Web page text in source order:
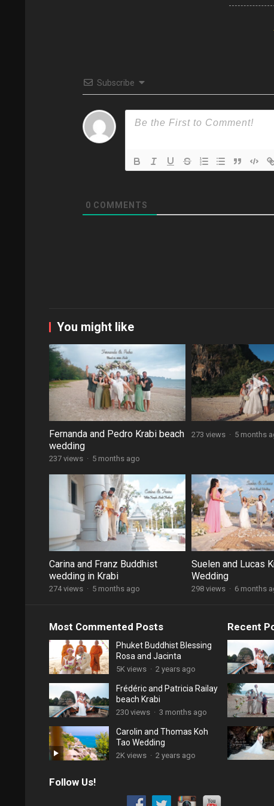
Subscribe
0 COMMENTS
You might like
Fernanda and Pedro Krabi beach
wedding
237 views · 5 months ago
273 views · 5 months
Carina and Franz Buddhist
wedding in Krabi
274 views · 5 months ago
Suelen and Lucas
Wedding
298 views · 6 months
Most Commented Posts
Phuket Buddhist Blessing
Rosa and Jacinta
5K views · 2 years ago
Frédéric and Patricia Railay
beach Krabi
230 views · 3 months ago
Carolin and Thomas Koh
Tao Wedding
2K views · 2 years ago
Recent
Follow Us!